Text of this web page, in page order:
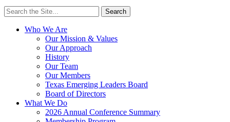
Search
for:
Who We Are
Our Mission & Values
Our Approach
History
Our Team
Our Members
Texas Emerging Leaders Board
Board of Directors
What We Do
2026 Annual Conference Summary